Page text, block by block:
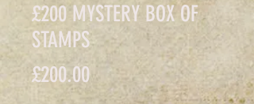
£200 MYSTERY BOX OF
STAMPS
£200.00Price